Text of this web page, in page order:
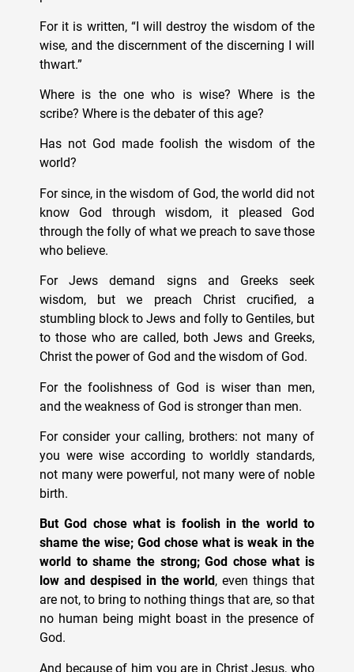
For it is written, “I will destroy the wisdom of the
wise, and the discernment of the discerning I will
thwart.”
Where is the one who is wise? Where is the
scribe? Where is the debater of this age?
Has not God made foolish the wisdom of the
world?
For since, in the wisdom of God, the world did not
know God through wisdom, it pleased God
through the folly of what we preach to save those
who believe.
For Jews demand signs and Greeks seek
wisdom, but we preach Christ crucified, a
stumbling block to Jews and folly to Gentiles, but
to those who are called, both Jews and Greeks,
Christ the power of God and the wisdom of God.
For the foolishness of God is wiser than men,
and the weakness of God is stronger than men.
For consider your calling, brothers: not many of
you were wise according to worldly standards,
not many were powerful, not many were of noble
birth.
But God chose what is foolish in the world to
shame the wise; God chose what is weak in the
world to shame the strong; God chose what is
low and despised in the world , even things that
are not, to bring to nothing things that are, so that
no human being might boast in the presence of
God.
And because of him you are in Christ Jesus, who